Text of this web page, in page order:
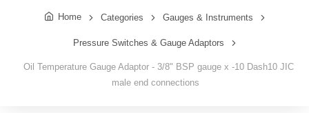
Home Categories Gauges & Instruments
Pressure Switches & Gauge Adaptors
Oil Temperature Gauge Adaptor - 3/8" BSP gauge x -10 Dash10 JIC
male end connections